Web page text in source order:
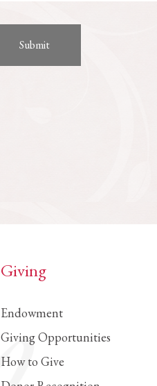
Giving
Endowment
Giving Opportunities
How to Give